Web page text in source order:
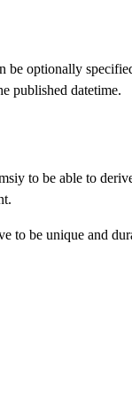
be optionally
published datetime.
to be able to
be unique and